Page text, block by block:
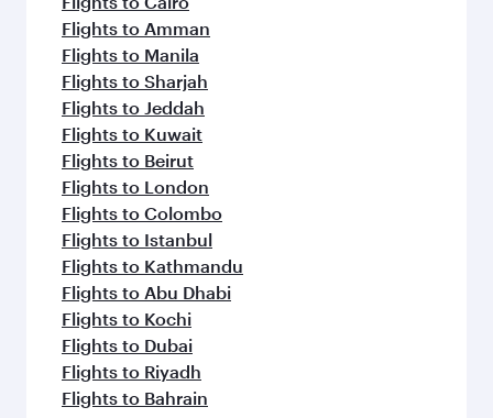
Flights to Amman
Flights to Manila
Flights to Sharjah
Flights to Jeddah
Flights to Kuwait
Flights to Beirut
Flights to London
Flights to Colombo
Flights to Istanbul
Flights to Kathmandu
Flights to Abu Dhabi
Flights to Kochi
Flights to Dubai
Flights to Riyadh
Flights to Bahrain